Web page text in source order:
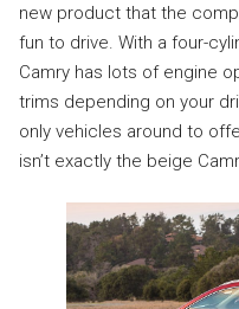
new product that the
fun to drive. With a four-
Camry has lots of engine
trims depending on your
only vehicles around to
isn’t exactly the beige